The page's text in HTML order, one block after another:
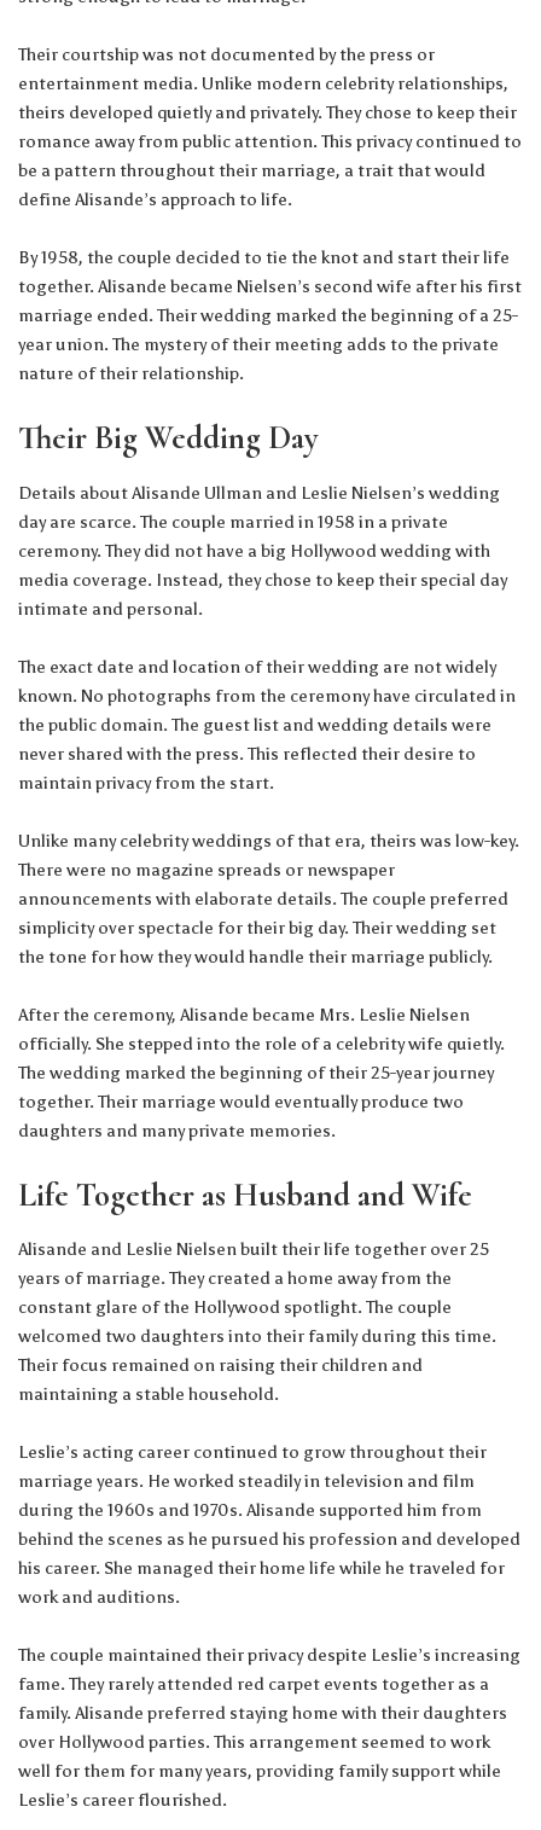
Their courtship was not documented by the press or
entertainment media. Unlike modern celebrity relationships,
theirs developed quietly and privately. They chose to keep their
romance away from public attention. This privacy continued to
be a pattern throughout their marriage, a trait that would
define Alisande’s approach to life.
By 1958, the couple decided to tie the knot and start their life
together. Alisande became Nielsen’s second wife after his first
marriage ended. Their wedding marked the beginning of a 25-
year union. The mystery of their meeting adds to the private
nature of their relationship.
Their Big Wedding Day
Details about Alisande Ullman and Leslie Nielsen’s wedding
day are scarce. The couple married in 1958 in a private
ceremony. They did not have a big Hollywood wedding with
media coverage. Instead, they chose to keep their special day
intimate and personal.
The exact date and location of their wedding are not widely
known. No photographs from the ceremony have circulated in
the public domain. The guest list and wedding details were
never shared with the press. This reflected their desire to
maintain privacy from the start.
Unlike many celebrity weddings of that era, theirs was low-key.
There were no magazine spreads or newspaper
announcements with elaborate details. The couple preferred
simplicity over spectacle for their big day. Their wedding set
the tone for how they would handle their marriage publicly.
After the ceremony, Alisande became Mrs. Leslie Nielsen
officially. She stepped into the role of a celebrity wife quietly.
The wedding marked the beginning of their 25-year journey
together. Their marriage would eventually produce two
daughters and many private memories.
Life Together as Husband and Wife
Alisande and Leslie Nielsen built their life together over 25
years of marriage. They created a home away from the
constant glare of the Hollywood spotlight. The couple
welcomed two daughters into their family during this time.
Their focus remained on raising their children and
maintaining a stable household.
Leslie’s acting career continued to grow throughout their
marriage years. He worked steadily in television and film
during the 1960s and 1970s. Alisande supported him from
behind the scenes as he pursued his profession and developed
his career. She managed their home life while he traveled for
work and auditions.
The couple maintained their privacy despite Leslie’s increasing
fame. They rarely attended red carpet events together as a
family. Alisande preferred staying home with their daughters
over Hollywood parties. This arrangement seemed to work
well for them for many years, providing family support while
Leslie’s career flourished.